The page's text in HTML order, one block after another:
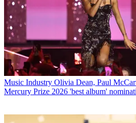
Music Industry Olivia Dean, Paul
Mercury Prize 2026 'best album'